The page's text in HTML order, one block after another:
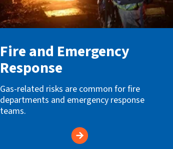
Fire and Emergency
Response
Gas-related risks are common for fire
departments and emergency response
teams.